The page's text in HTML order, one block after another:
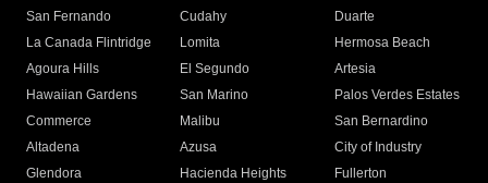
San Fernando
Cudahy
Duarte
La Canada Flintridge
Lomita
Hermosa Beach
Agoura Hills
El Segundo
Artesia
Hawaiian Gardens
San Marino
Palos Verdes Estates
Commerce
Malibu
San Bernardino
Altadena
Azusa
City of Industry
Glendora
Hacienda Heights
Fullerton